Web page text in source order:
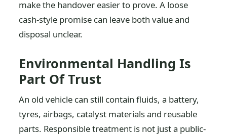
make the handover easier to prove. A loose
cash-style promise can leave both value and
disposal unclear.
Environmental Handling Is
Part Of Trust
An old vehicle can still contain fluids, a battery,
tyres, airbags, catalyst materials and reusable
parts. Responsible treatment is not just a public-